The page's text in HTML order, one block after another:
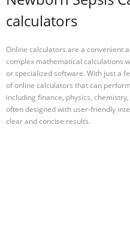
calculators
Online calculators are a convenient
complex mathematical calculations
or specialized software. With just a
of online calculators that can
including finance, physics,
often designed with user-friendly
clear and concise results.